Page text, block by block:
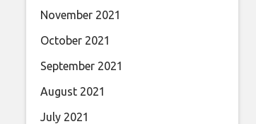
November 2021
October 2021
September 2021
August 2021
July 2021